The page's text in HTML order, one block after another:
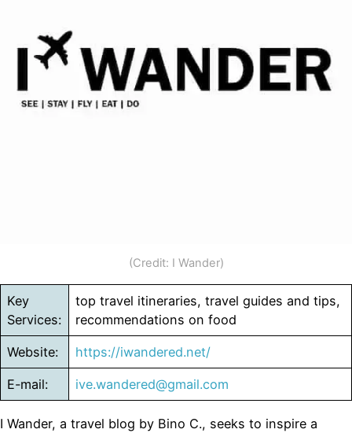
(Credit: I Wander)
Key
Services:
top travel itineraries, travel guides and tips,
recommendations on food
Website: https://iwandered.net/
E-mail: ive.wandered@gmail.com
I Wander, a travel blog by Bino C., seeks to inspire a